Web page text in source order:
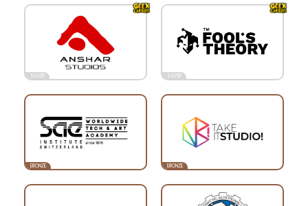
SILVER SILVER
BRONZE BRONZE